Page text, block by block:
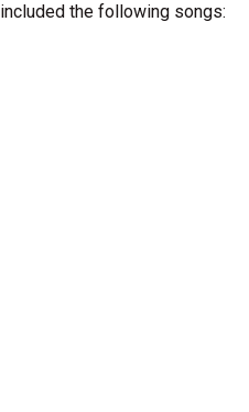
included the following songs: